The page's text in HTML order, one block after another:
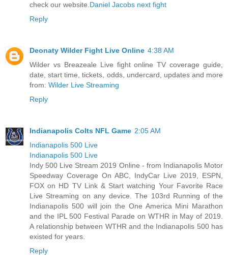
check our website.Daniel Jacobs next fight
Reply
Deonaty Wilder Fight Live Online 4:38 AM
Wilder vs Breazeale Live fight online TV coverage guide,
date, start time, tickets, odds, undercard, updates and more
from: Wilder Live Streaming
Reply
Indianapolis Colts NFL Game 2:05 AM
Indianapolis 500 Live
Indianapolis 500 Live
Indy 500 Live Stream 2019 Online - from Indianapolis Motor
Speedway Coverage On ABC, IndyCar Live 2019, ESPN,
FOX on HD TV Link & Start watching Your Favorite Race
Live Streaming on any device. The 103rd Running of the
Indianapolis 500 will join the One America Mini Marathon
and the IPL 500 Festival Parade on WTHR in May of 2019.
A relationship between WTHR and the Indianapolis 500 has
existed for years.
Reply